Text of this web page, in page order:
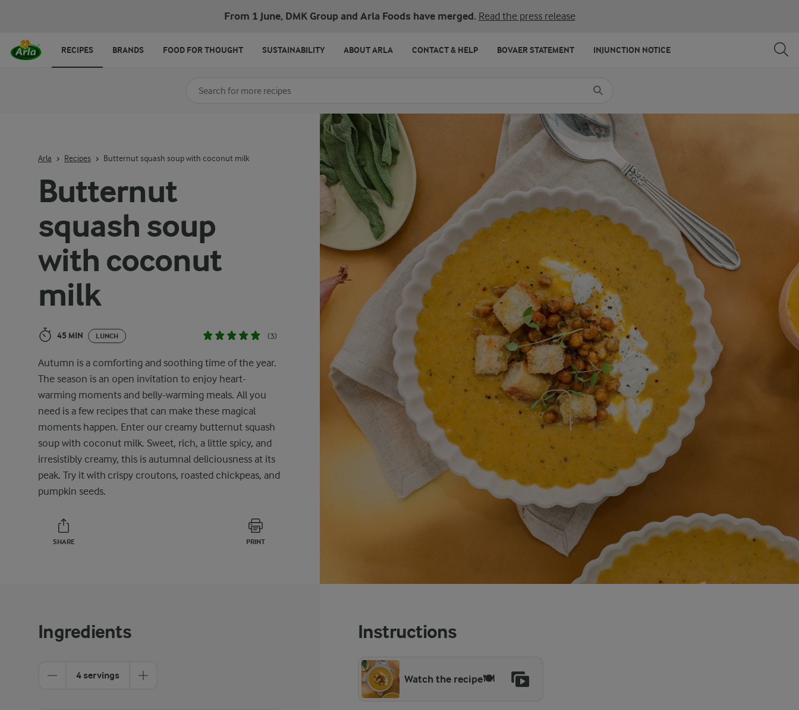
From 1 June, DMK Group and Arla Foods have merged. Read the press release
Butternut
squash soup
with coconut
milk
45 MIN LUNCH (3)
Autumn is a comforting and soothing time of the year.
The season is an open invitation to enjoy heart-
warming moments and belly-warming meals. All you
need is a few recipes that can make these magical
moments happen. Enter our creamy butternut squash
soup with coconut milk. Sweet, rich, a little spicy, and
irresistibly creamy, this is autumnal deliciousness at its
peak. Try it with crispy croutons, roasted chickpeas, and
pumpkin seeds.
SHARE PRINT
Arla Recipes Butternut squash soup with coconut milk
Ingredients
4 servings
Instructions
Watch the recipe🍽️
Search for category
RECIPES BRANDS FOOD FOR THOUGHT SUSTAINABILITY ABOUT ARLA CONTACT & HELP BOVAER STATEMENT INJUNCTION NOTICE